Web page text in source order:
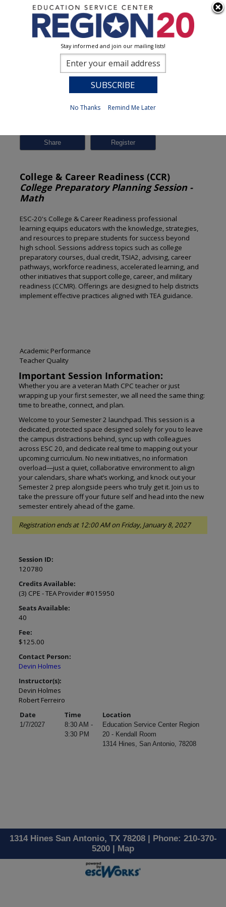
Share
College & Career Readiness (CCR)
College Preparatory Planning Session -
Math
ESC-20's College & Career Readiness professional
learning equips educators with the knowledge, strategies,
and resources to prepare students for success beyond
high school. Sessions address topics such as college
preparatory courses, dual credit, TSIA2, advising, career
pathways, workforce readiness, accelerated learning, and
other initiatives that support college, career, and military
readiness (CCMR). Offerings are designed to help districts
implement effective practices aligned with TEA guidance.
Academic Performance
Teacher Quality
Important Session Information:
Whether you are a veteran Math CPC teacher or just
wrapping up your first semester, we all need the same thing:
time to breathe, connect, and plan.
Welcome to your Semester 2 launchpad. This session is a
dedicated, protected space designed solely for you to leave
the campus distractions behind, sync up with colleagues
across ESC 20, and dedicate real time to mapping out your
upcoming curriculum. No new initiatives, no information
overload—just a quiet, collaborative environment to align
your calendars, share what’s working, and knock out your
Semester 2 prep alongside peers who truly get it. Join us to
take the pressure off your future self and head into the new
semester entirely ahead of the game.
Registration ends at 12:00 AM on Friday, January 8, 2027
Session ID:
120780
Credits Available:
(3) CPE - TEA Provider #015950
Seats Available:
40
Fee:
$125.00
Contact Person:
Devin Holmes
Instructor(s):
Devin Holmes
Robert Ferreiro
Date
Time Location
1/7/2027
8:30 AM -
3:30 PM
Education Service Center Region
20 - Kendall Room
1314 Hines, San Antonio, 78208
1314 Hines San Antonio, TX 78208 | Phone: 210-370-
5200 | Map
Stay informed and join our mailing lists!
No Thanks Remind Me Later